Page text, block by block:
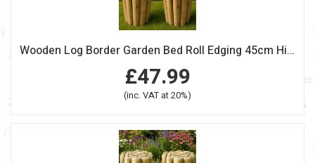
Wooden Log Border Garden Bed Roll Edging 45cm High Pack of 2
£47.99
(inc. VAT at 20%)